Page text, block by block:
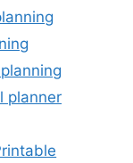
planner